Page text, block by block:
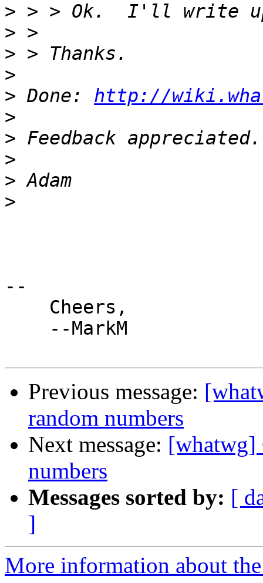
>
>
>
>
> Done: http://
>
>
>
>
>
--
Previous message:
random numbers
Next message: [whatwg]
numbers
Messages sorted by: [
]
More information about